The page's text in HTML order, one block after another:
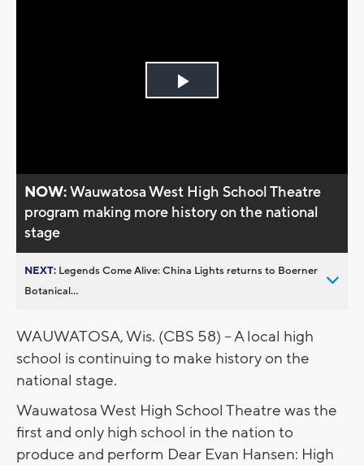
Play
NOW:Wauwatosa West High School Theatre
program making more history on the national
stage
NEXT: Legends Come Alive: China Lights returns to Boerner
Botanical...
WAUWATOSA, Wis. (CBS 58) -- A local high
school is continuing to make history on the
national stage.
Wauwatosa West High School Theatre was the
first and only high school in the nation to
produce and perform Dear Evan Hansen: High